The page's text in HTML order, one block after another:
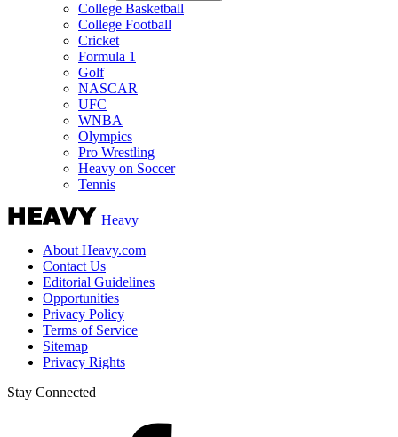
College Basketball
College Football
Cricket
Formula 1
Golf
NASCAR
UFC
WNBA
Olympics
Pro Wrestling
Heavy on Soccer
Tennis
Heavy
About Heavy.com
Contact Us
Editorial Guidelines
Opportunities
Privacy Policy
Terms of Service
Sitemap
Privacy Rights
Stay Connected